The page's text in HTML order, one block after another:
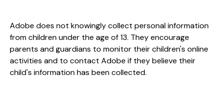
Adobe does not knowingly collect personal information
from children under the age of 13. They encourage
parents and guardians to monitor their children's online
activities and to contact Adobe if they believe their
child's information has been collected.